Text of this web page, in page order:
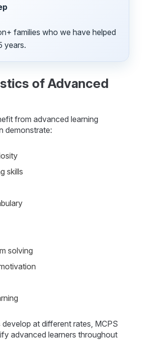
families who we have helped
years.
of Advanced
from advanced learning
demonstrate:
skills
solving
at different rates, MCPS
advanced learners throughout